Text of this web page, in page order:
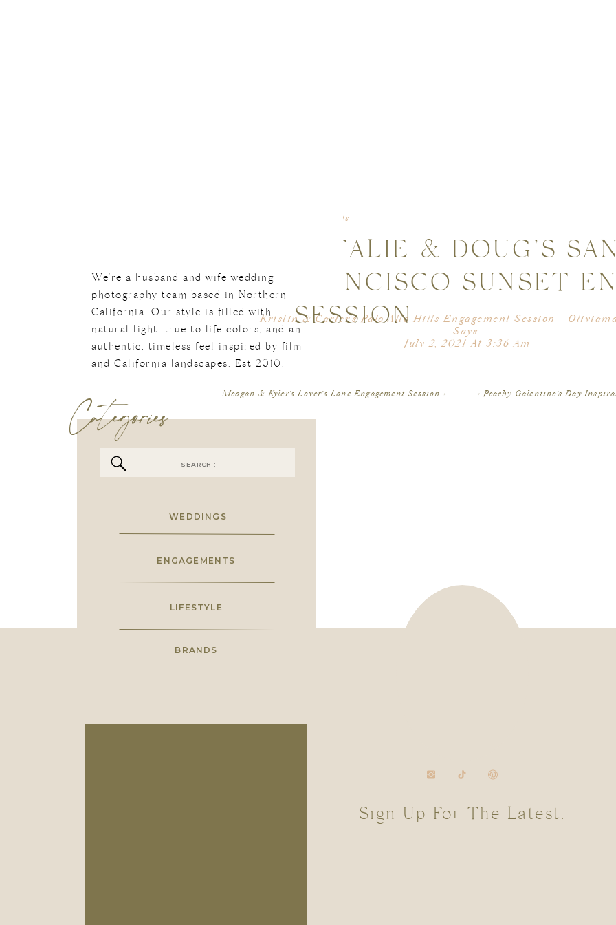
ENGAGEMENTS
LIFESTYLE
BRANDS
WEDDINGS
Search
for:
Categories
We're a husband and wife wedding
photography team based in Northern
California. Our style is filled with
natural light, true to life colors, and an
authentic, timeless feel inspired by film
and California landscapes. Est 2010.
NATALIE & DOUG’S SAN
FRANCISCO SUNSET
SESSION
Engagements
Natalie and Doug got so lucky with this beautiful,
Francisco for their engagement session! We started off
Francisco, which is always a favorite spot of mine! The
After Land’s End, we drove up north to Marin and went
Kristin & Carter's Palo Alto Hills Engagement Session -
Says:
July 2, 2021 At 3:36 Am
[…] If You Enjoyed Kristin & Carter’s Palo Alto Hills Engagement
«Peachy Galentine’s Day
Meagan & Kyler’s Lover’s Lane Engagement Session »
Sign Up For The Latest.